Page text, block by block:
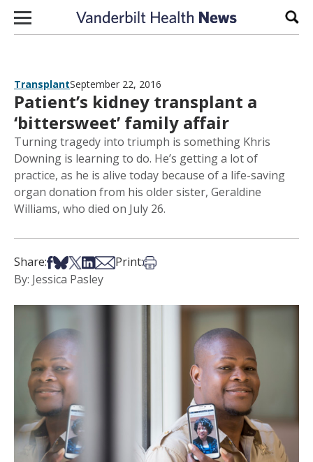
Skip to content
TransplantSeptember 22, 2016
Patient’s kidney transplant a
‘bittersweet’ family affair
Turning tragedy into triumph is something Khris
Downing is learning to do. He’s getting a lot of
practice, as he is alive today because of a life-saving
organ donation from his older sister, Geraldine
Williams, who died on July 26.
Share:Share on Facebook
Share on Bsky
Share on X
Share on LinkedIn
Share via Email
Print:Print this article
By: Jessica Pasley